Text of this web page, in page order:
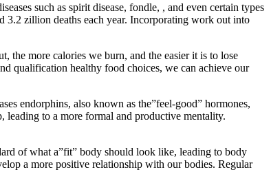
such as spirit disease, fondle, , and even certain types
3.2 zillion deaths each year. Incorporating work out into
the more calories we burn, and the easier it is to lose
qualification healthy food choices, we can achieve our
endorphins, also known as the”feel-good” hormones,
leading to a more formal and productive mentality.
of what a”fit” body should look like, leading to body
a more positive relationship with our bodies. Regular